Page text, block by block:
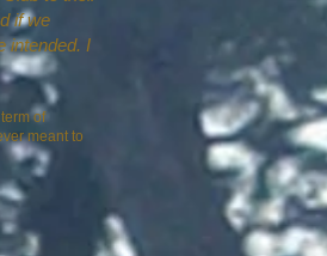
if we
intended. I
of
meant to